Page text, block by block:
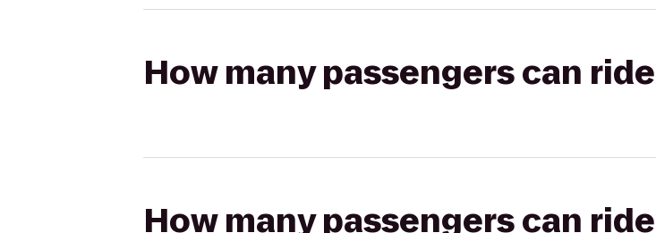
How many passengers can
How many passengers can